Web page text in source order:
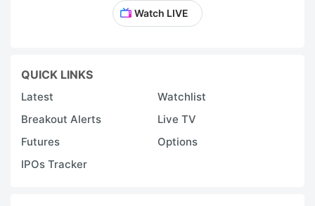
Watch LIVE
QUICK LINKS
Latest
Watchlist
Breakout Alerts
Live TV
Futures
Options
IPOs Tracker